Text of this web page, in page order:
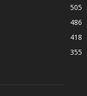
505
486
418
355